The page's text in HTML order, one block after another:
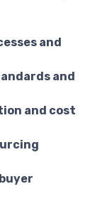
and
and
and cost